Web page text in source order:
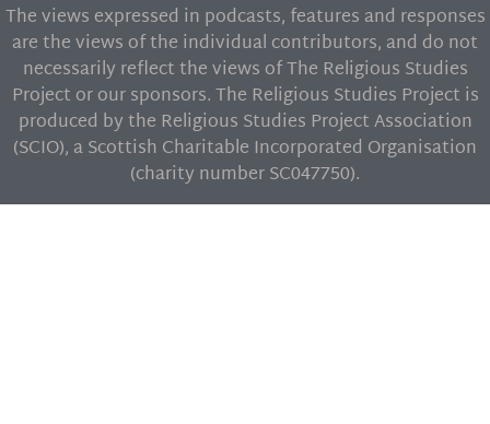
The views expressed in podcasts, features and responses
are the views of the individual contributors, and do not
necessarily reflect the views of The Religious Studies
Project or our sponsors. The Religious Studies Project is
produced by the Religious Studies Project Association
(SCIO), a Scottish Charitable Incorporated Organisation
(charity number SC047750).